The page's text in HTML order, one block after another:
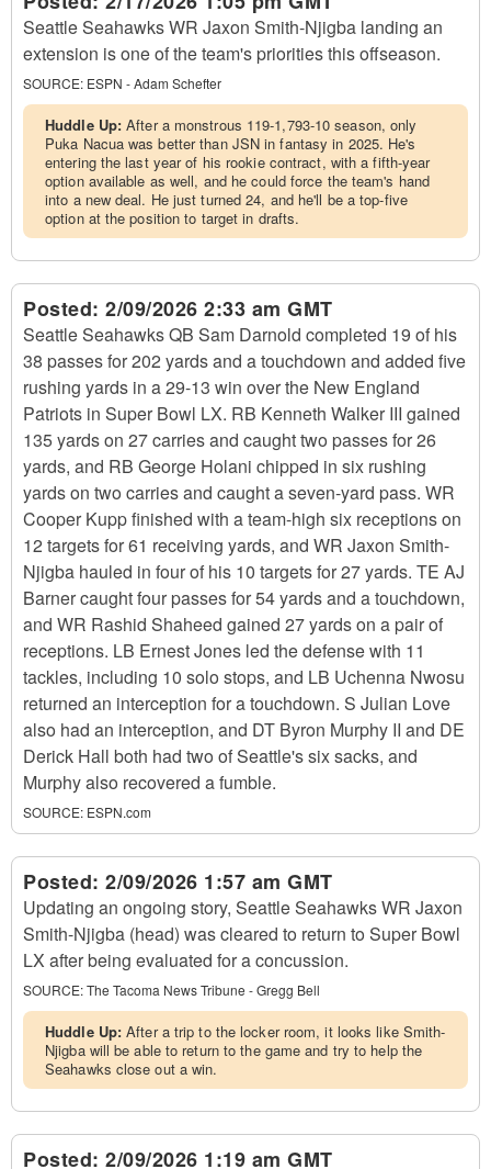
Seattle Seahawks WR Jaxon Smith-Njigba landing an
extension is one of the team's priorities this offseason.
SOURCE: ESPN - Adam Schefter
Huddle Up:After a monstrous 119-1,793-10 season, only
Puka Nacua was better than JSN in fantasy in 2025. He's
entering the last year of his rookie contract, with a fifth-year
option available as well, and he could force the team's hand
into a new deal. He just turned 24, and he'll be a top-five
option at the position to target in drafts.
Posted: 2/09/2026 2:33 am GMT
Seattle Seahawks QB Sam Darnold completed 19 of his
38 passes for 202 yards and a touchdown and added five
rushing yards in a 29-13 win over the New England
Patriots in Super Bowl LX. RB Kenneth Walker III gained
135 yards on 27 carries and caught two passes for 26
yards, and RB George Holani chipped in six rushing
yards on two carries and caught a seven-yard pass. WR
Cooper Kupp finished with a team-high six receptions on
12 targets for 61 receiving yards, and WR Jaxon Smith-
Njigba hauled in four of his 10 targets for 27 yards. TE AJ
Barner caught four passes for 54 yards and a touchdown,
and WR Rashid Shaheed gained 27 yards on a pair of
receptions. LB Ernest Jones led the defense with 11
tackles, including 10 solo stops, and LB Uchenna Nwosu
returned an interception for a touchdown. S Julian Love
also had an interception, and DT Byron Murphy II and DE
Derick Hall both had two of Seattle's six sacks, and
Murphy also recovered a fumble.
SOURCE: ESPN.com
Posted: 2/09/2026 1:57 am GMT
Updating an ongoing story, Seattle Seahawks WR Jaxon
Smith-Njigba (head) was cleared to return to Super Bowl
LX after being evaluated for a concussion.
SOURCE:The Tacoma News Tribune - Gregg Bell
Huddle Up:After a trip to the locker room, it looks like Smith-
Njigba will be able to return to the game and try to help the
Seahawks close out a win.
Posted: 2/09/2026 1:19 am GMT